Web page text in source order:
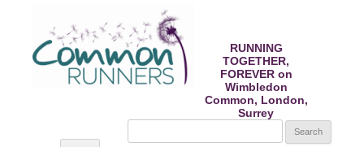
RUNNING
TOGETHER,
FOREVER on
Wimbledon
Common, London,
Surrey
SEARCH